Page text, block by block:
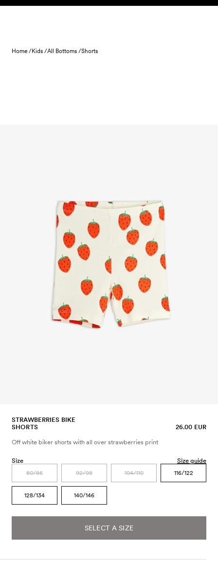
Skip to content
Home /Kids /All Bottoms /Shorts
STRAWBERRIES BIKE
SHORTS
26.00 EUR
Off white biker shorts with all over strawberries print
Size Size guide
80/86 92/98 104/110 116/122
128/134 140/146
SELECT A SIZE